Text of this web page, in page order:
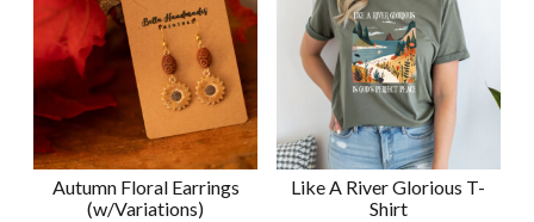
Autumn Floral Earrings
(w/Variations)
Like A River Glorious T-
Shirt